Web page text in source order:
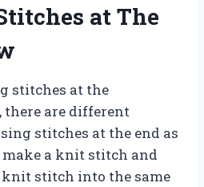
at The
stitches at the
there are different
stitches at the end as
a knit stitch and
knit stitch into the same